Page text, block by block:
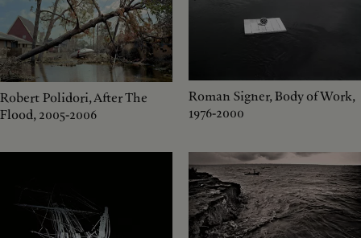
Robert Polidori, After The
Flood, 2005-2006
Roman Signer, Body of Work,
1976-2000